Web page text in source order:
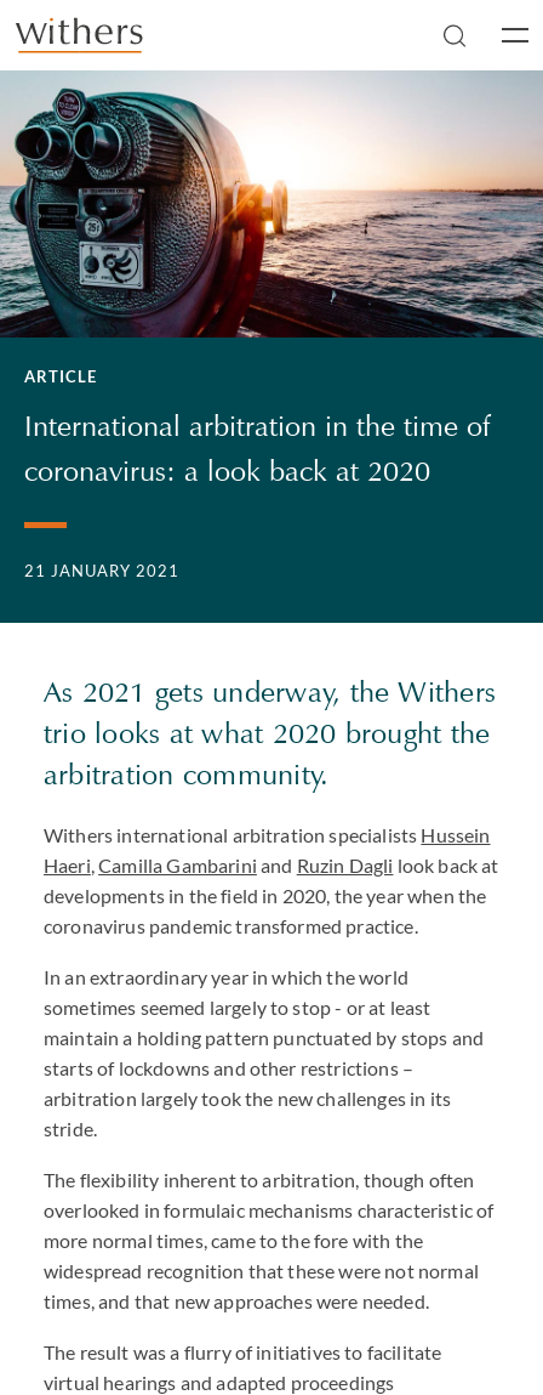
Skip to main content
ARTICLE
International arbitration in the time of
coronavirus: a look back at 2020
21 JANUARY 2021
As 2021 gets underway, the Withers
trio looks at what 2020 brought the
arbitration community.
Withers international arbitration specialists Hussein
Haeri,Camilla Gambarini and Ruzin Dagli look back at
developments in the field in 2020, the year when the
coronavirus pandemic transformed practice.
In an extraordinary year in which the world
sometimes seemed largely to stop - or at least
maintain a holding pattern punctuated by stops and
starts of lockdowns and other restrictions –
arbitration largely took the new challenges in its
stride.
The flexibility inherent to arbitration, though often
overlooked in formulaic mechanisms characteristic of
more normal times, came to the fore with the
widespread recognition that these were not normal
times, and that new approaches were needed.
The result was a flurry of initiatives to facilitate
virtual hearings and adapted proceedings